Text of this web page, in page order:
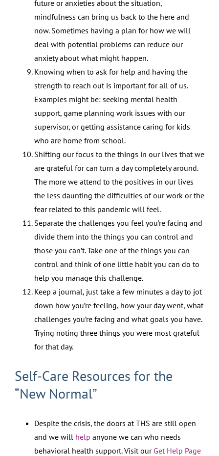
future or anxieties about the situation,
mindfulness can bring us back to the here and
now. Sometimes having a plan for how we will
deal with potential problems can reduce our
anxiety about what might happen.
Knowing when to ask for help and having the
strength to reach out is important for all of us.
Examples might be: seeking mental health
support, game planning work issues with our
supervisor, or getting assistance caring for kids
who are home from school.
Shifting our focus to the things in our lives that we
are grateful for can turn a day completely around.
The more we attend to the positives in our lives
the less daunting the difficulties of our work or the
fear related to this pandemic will feel.
Separate the challenges you feel you’re facing and
divide them into the things you can control and
those you can’t. Take one of the things you can
control and think of one little habit you can do to
help you manage this challenge.
Keep a journal, just take a few minutes a day to jot
down how you’re feeling, how your day went, what
challenges you’re facing and what goals you have.
Trying noting three things you were most grateful
for that day.
Self-Care Resources for the
“New Normal”
Despite the crisis, the doors at THS are still open
and we will help anyone we can who needs
behavioral health support. Visit our Get Help Page